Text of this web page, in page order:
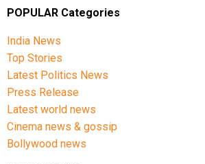
POPULAR Categories
India News
Top Stories
Latest Politics News
Press Release
Latest world news
Cinema news & gossip
Bollywood news